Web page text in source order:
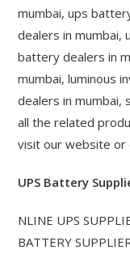
mumbai, ups
dealers in mumbai,
battery dealers in
mumbai, luminous
dealers in mumbai,
all the related
visit our website or
UPS Battery
NLINE UPS
BATTERY